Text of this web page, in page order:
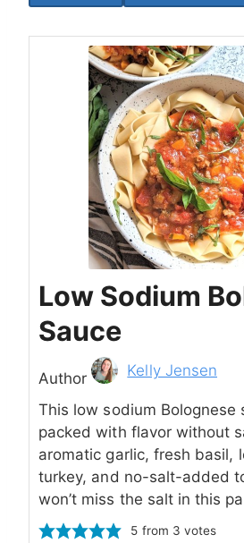
Low Sodium
Sauce
Author Kelly Jensen
This low sodium Bolognese
packed with flavor without
aromatic garlic, fresh basil,
turkey, and no-salt-added
won’t miss the salt in this
5 from 3 votes